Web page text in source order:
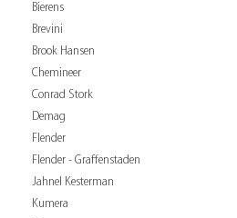
Bierens
Brevini
Brook Hansen
Chemineer
Conrad Stork
Demag
Flender
Flender - Graffenstaden
Jahnel Kesterman
Kumera